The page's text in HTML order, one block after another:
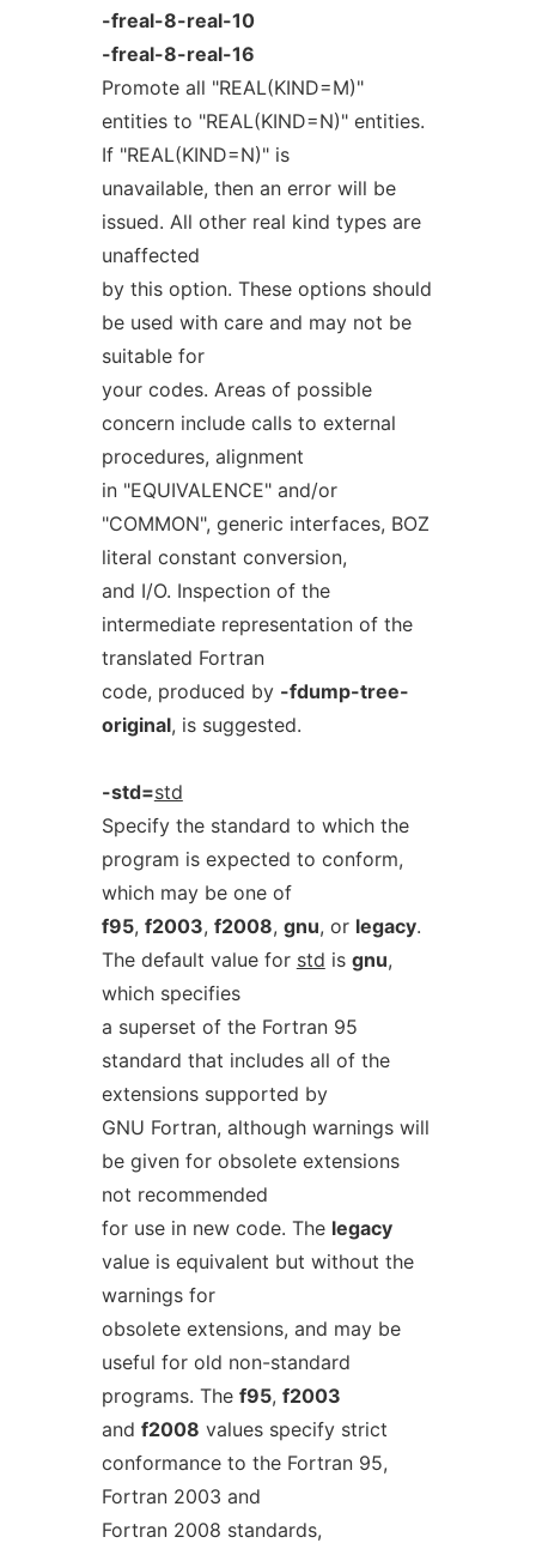
-freal-8-real-10
-freal-8-real-16
Promote all "REAL(KIND=M)"
entities to "REAL(KIND=N)" entities.
If "REAL(KIND=N)" is
unavailable, then an error will be
issued. All other real kind types are
unaffected
by this option. These options should
be used with care and may not be
suitable for
your codes. Areas of possible
concern include calls to external
procedures, alignment
in "EQUIVALENCE" and/or
"COMMON", generic interfaces, BOZ
literal constant conversion,
and I/O. Inspection of the
intermediate representation of the
translated Fortran
code, produced by -fdump-tree-
original, is suggested.
-std=std
Specify the standard to which the
program is expected to conform,
which may be one of
f95, f2003, f2008, gnu, or legacy.
The default value for std is gnu,
which specifies
a superset of the Fortran 95
standard that includes all of the
extensions supported by
GNU Fortran, although warnings will
be given for obsolete extensions
not recommended
for use in new code. The legacy
value is equivalent but without the
warnings for
obsolete extensions, and may be
useful for old non-standard
programs. The f95, f2003
and f2008 values specify strict
conformance to the Fortran 95,
Fortran 2003 and
Fortran 2008 standards,